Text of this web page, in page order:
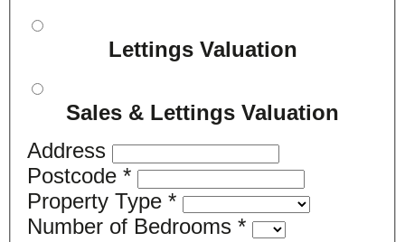
Lettings Valuation
Sales & Lettings Valuation
Address
Postcode *
Property Type *
Number of Bedrooms *